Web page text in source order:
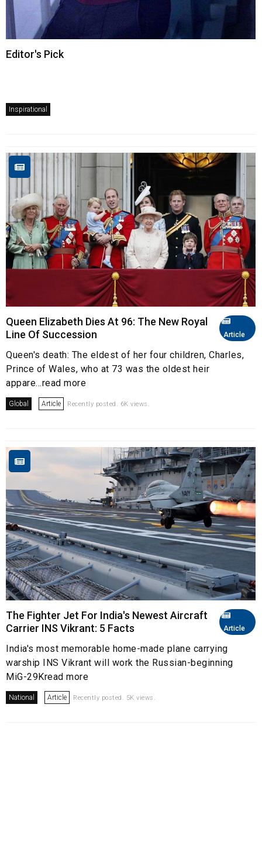
Editor's Pick
Inspirational
Article
Queen Elizabeth Dies At 96: The New Royal
Line Of Succession
Queen's death: The eldest of her four children, Charles,
Prince of Wales, who at 73 was the oldest heir
appare...read more
Global Article Recently posted. 6K views.
Article
The Fighter Jet For India's Newest Aircraft
Carrier INS Vikrant: 5 Facts
India's most memorable home-made plane carrying
warship INS Vikrant will work the Russian-beginning
MiG-29Kread more
National Article Recently posted. 5K views.